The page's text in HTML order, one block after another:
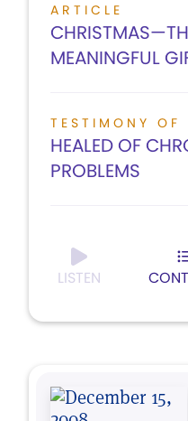
ARTICLE
MEANINGFUL
TESTIMONY OF
HEALED OF
PROBLEMS
LISTEN